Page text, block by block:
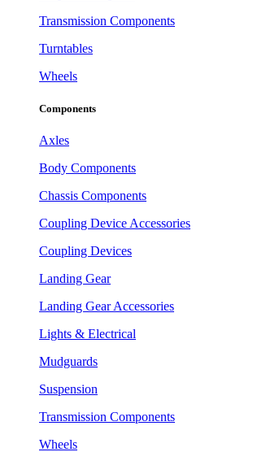
Transmission Components
Turntables
Wheels
Components
Axles
Body Components
Chassis Components
Coupling Device Accessories
Coupling Devices
Landing Gear
Landing Gear Accessories
Lights & Electrical
Mudguards
Suspension
Transmission Components
Wheels